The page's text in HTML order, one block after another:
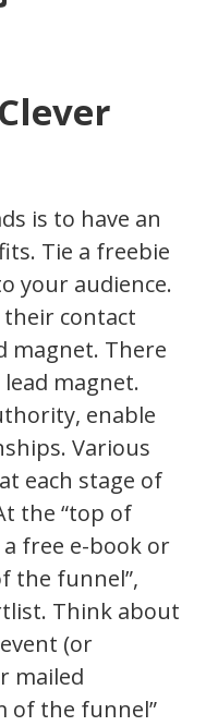
is to have an
Tie a freebie
your audience.
their contact
magnet. There
magnet.
enable
Various
each stage of
the “top of
free e-book or
the funnel”,
Think about
(or
mailed
of the funnel”